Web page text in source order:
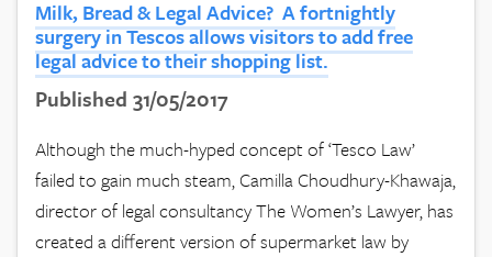
Milk, Bread & Legal Advice? A fortnightly
surgery in Tescos allows visitors to add free
legal advice to their shopping list.
Published 31/05/2017
Although the much-hyped concept of ‘Tesco Law’
failed to gain much steam, Camilla Choudhury-Khawaja,
director of legal consultancy The Women’s Lawyer, has
created a different version of supermarket law by